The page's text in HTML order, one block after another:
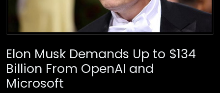
Elon Musk Demands Up to $134
Billion From OpenAI and
Microsoft